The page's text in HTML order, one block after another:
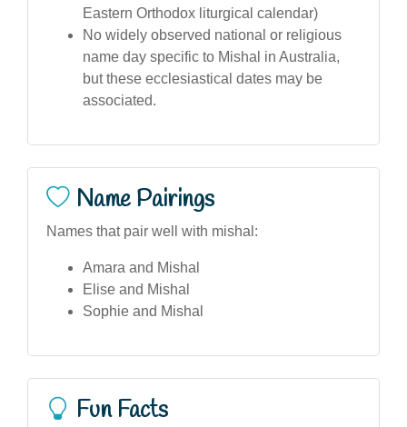
Eastern Orthodox liturgical calendar)
No widely observed national or religious
name day specific to Mishal in Australia,
but these ecclesiastical dates may be
associated.
Name Pairings
Names that pair well with mishal:
Amara and Mishal
Elise and Mishal
Sophie and Mishal
Fun Facts